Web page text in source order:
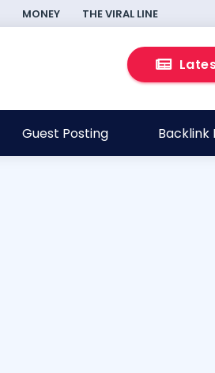
MONEY THE VIRAL LINE
Guest Posting Backlink